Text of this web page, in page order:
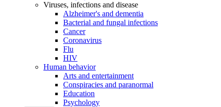
Viruses, infections and disease
Alzheimer's and dementia
Bacterial and fungal infections
Cancer
Coronavirus
Flu
HIV
Human behavior
Arts and entertainment
Conspiracies and paranormal
Education
Psychology